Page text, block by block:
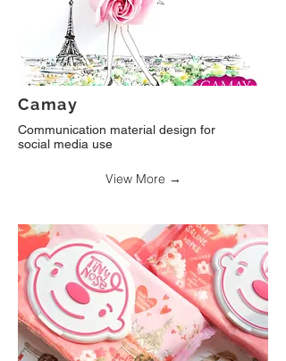
Camay
Communication material design for
social media use
View More →